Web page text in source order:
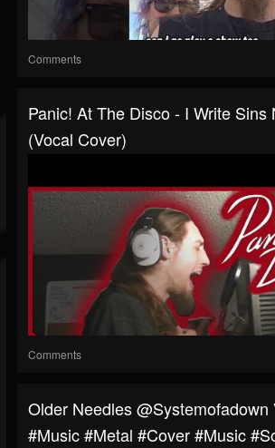
Comments
Panic! At The Disco - I Write Sins
(Vocal Cover)
Comments
Older Needles @systemofadown
#music #metal #cover #music